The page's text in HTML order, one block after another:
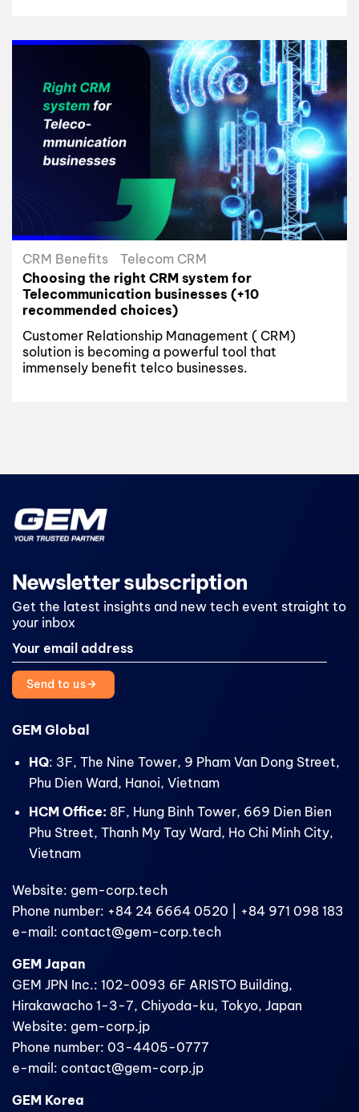
CRM Benefits
Telecom CRM
Choosing the right CRM system for
Telecommunication businesses (+10
recommended choices)
Customer Relationship Management ( CRM)
solution is becoming a powerful tool that
immensely benefit telco businesses.
Newsletter subscription
Get the latest insights and new tech event straight to
your inbox
Send to us
GEM Global
HQ: 3F, The Nine Tower, 9 Pham Van Dong Street,
Phu Dien Ward, Hanoi, Vietnam
HCM Office: 8F, Hung Binh Tower, 669 Dien Bien
Phu Street, Thanh My Tay Ward, Ho Chi Minh City,
Vietnam
Website: gem-corp.tech
Phone number: +84 24 6664 0520 | +84 971 098 183
e-mail: contact@gem-corp.tech
GEM Japan
GEM JPN Inc.: 102-0093 6F ARISTO Building,
Hirakawacho 1-3-7, Chiyoda-ku, Tokyo, Japan
Website: gem-corp.jp
Phone number: 03-4405-0777
e-mail: contact@gem-corp.jp
GEM Korea